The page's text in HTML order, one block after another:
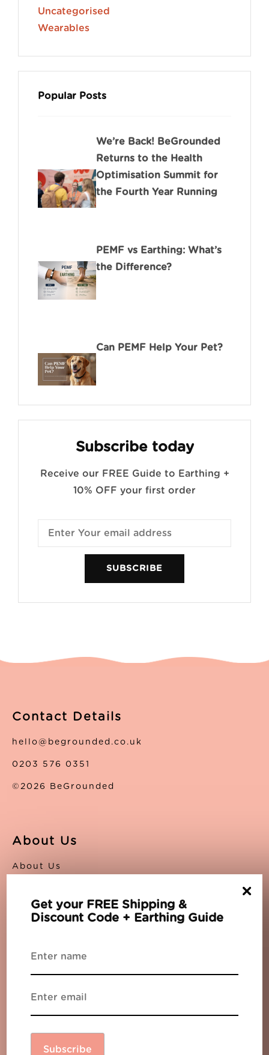
Uncategorised
Wearables
Popular Posts
We’re Back! BeGrounded
Returns to the Health
Optimisation Summit for
the Fourth Year Running
PEMF vs Earthing: What’s
the Difference?
Can PEMF Help Your Pet?
Subscribe today
Receive our FREE Guide to Earthing +
10% OFF your first order
SUBSCRIBE
×
Get your FREE Shipping &
Discount Code + Earthing Guide
Subscribe
Contact Details
hello@begrounded.co.uk
0203 576 0351
©2026 BeGrounded
About Us
About Us
Terms
The Blog
Partners
FAQs
Newsletter